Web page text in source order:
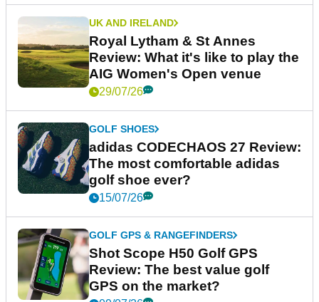
UK AND IRELAND
Royal Lytham & St Annes
Review: What it's like to play the
AIG Women's Open venue
29/07/26
GOLF SHOES
adidas CODECHAOS 27 Review:
The most comfortable adidas
golf shoe ever?
15/07/26
GOLF GPS & RANGEFINDERS
Shot Scope H50 Golf GPS
Review: The best value golf
GPS on the market?